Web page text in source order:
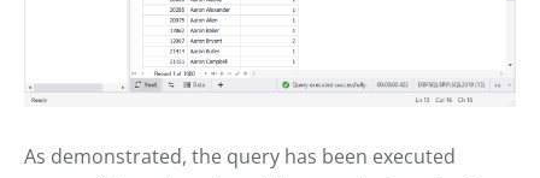
As demonstrated, the query has been executed